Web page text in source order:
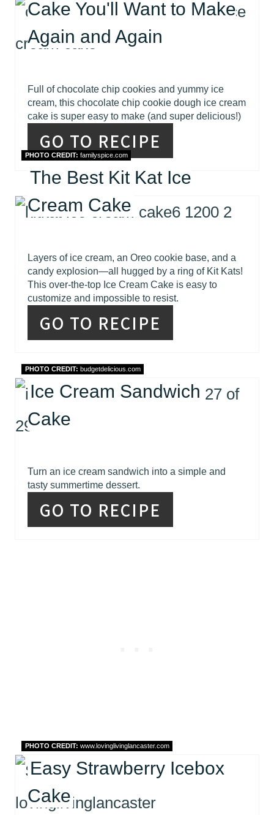
Cake You'll Want to Make
Again and Again
Full of chocolate chip cookies and yummy ice
cream, this chocolate chip cookie dough ice cream
cake is super easy to make (and super delicious!)
GO TO RECIPE
PHOTO CREDIT: familyspice.com
The Best Kit Kat Ice
Cream Cake
Layers of ice cream, an Oreo cookie base, and a
candy explosion—all hugged by a ring of Kit Kats!
This over-the-top Ice Cream Cake is easy to
customize and impossible to resist.
GO TO RECIPE
PHOTO CREDIT: budgetdelicious.com
Ice Cream Sandwich
Cake
Turn an ice cream sandwich into a simple and
tasty summertime dessert.
GO TO RECIPE
PHOTO CREDIT: www.lovinglivinglancaster.com
Easy Strawberry Icebox
Cake